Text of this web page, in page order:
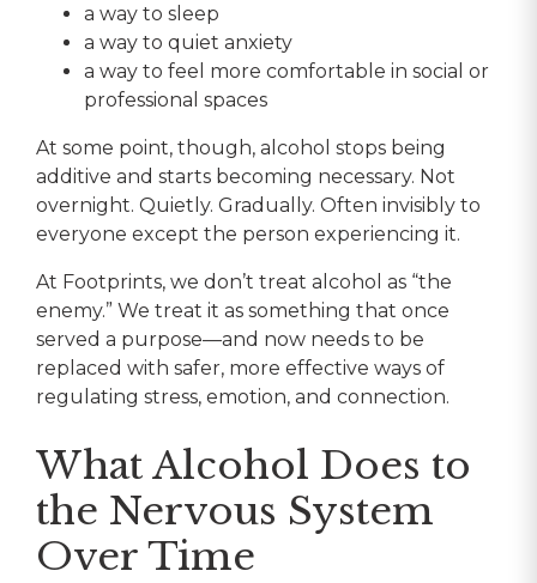
a way to sleep
a way to quiet anxiety
a way to feel more comfortable in social or
professional spaces
At some point, though, alcohol stops being
additive and starts becoming necessary. Not
overnight. Quietly. Gradually. Often invisibly to
everyone except the person experiencing it.
At Footprints, we don’t treat alcohol as “the
enemy.” We treat it as something that once
served a purpose—and now needs to be
replaced with safer, more effective ways of
regulating stress, emotion, and connection.
What Alcohol Does to
the Nervous System
Over Time